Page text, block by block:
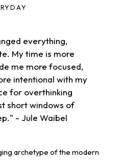
everything,
My time is more
me more focused,
intentional with my
for overthinking
short windows of
- Jule Waibel
archetype of the modern